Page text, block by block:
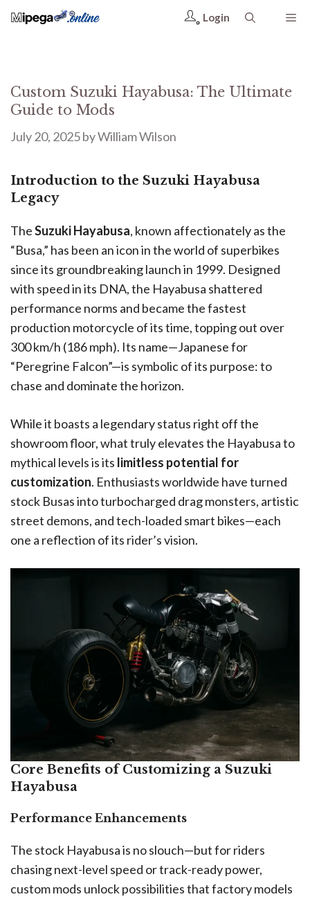
Login
Custom Suzuki Hayabusa: The Ultimate
Guide to Mods
July 20, 2025byWilliam Wilson
Introduction to the Suzuki Hayabusa
Legacy
TheSuzuki Hayabusa, known affectionately as the
“Busa,” has been an icon in the world of superbikes
since its groundbreaking launch in 1999. Designed
with speed in its DNA, the Hayabusa shattered
performance norms and became the fastest
production motorcycle of its time, topping out over
300 km/h (186 mph). Its name—Japanese for
“Peregrine Falcon”—is symbolic of its purpose: to
chase and dominate the horizon.
While it boasts a legendary status right off the
showroom floor, what truly elevates the Hayabusa to
mythical levels is its limitless potential for
customization. Enthusiasts worldwide have turned
stock Busas into turbocharged drag monsters, artistic
street demons, and tech-loaded smart bikes—each
one a reflection of its rider’s vision.
Core Benefits of Customizing a Suzuki
Hayabusa
Performance Enhancements
The stock Hayabusa is no slouch—but for riders
chasing next-level speed or track-ready power,
custom mods unlock possibilities that factory models